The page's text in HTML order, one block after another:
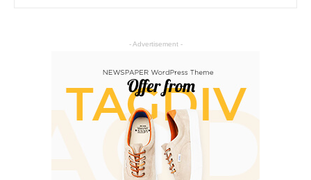
- Advertisement -